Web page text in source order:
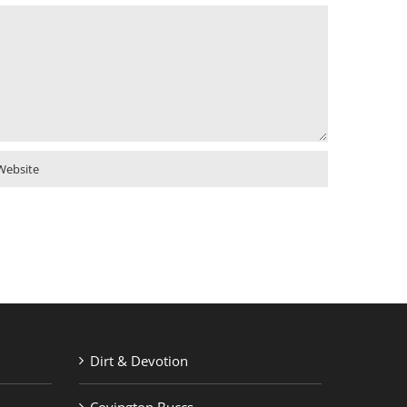
Dirt & Devotion